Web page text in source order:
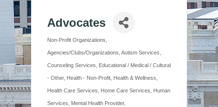
Advocates
Categories
Non-Profit Organizations
Agencies/Clubs/Organizations Autism Services
Counseling Services Educational / Medical / Cultural
- Other Health - Non-Profit Health & Wellness
Health Care Services Home Care Services Human
Services Mental Health Provider